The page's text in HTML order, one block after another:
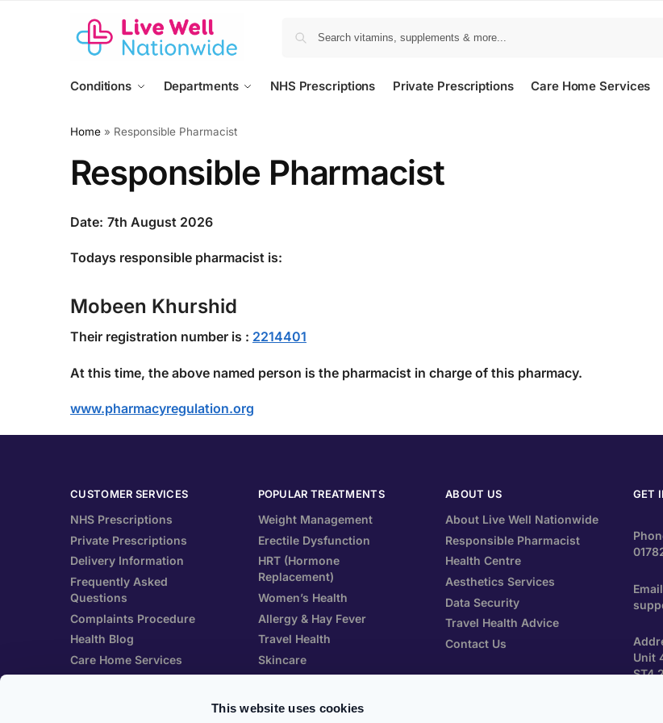
This website uses cookies
Conditions Departments NHS Prescriptions Private Prescriptions Care Home Services
Home » Responsible Pharmacist
Responsible Pharmacist
Date: 7th August 2026
Todays responsible pharmacist is:
Mobeen Khurshid
Their registration number is : 2214401
At this time, the above named person is the pharmacist in charge of this pharmacy.
www.pharmacyregulation.org
CUSTOMER SERVICES
NHS Prescriptions
Private Prescriptions
Delivery Information
Frequently Asked
Questions
Complaints Procedure
Health Blog
Care Home Services
POPULAR TREATMENTS
Weight Management
Erectile Dysfunction
HRT (Hormone
Replacement)
Women’s Health
Allergy & Hay Fever
Travel Health
Skincare
ABOUT US
About Live Well Nationwide
Responsible Pharmacist
Health Centre
Aesthetics Services
Data Security
Travel Health Advice
Contact Us
GET
Email
Unit
ST4